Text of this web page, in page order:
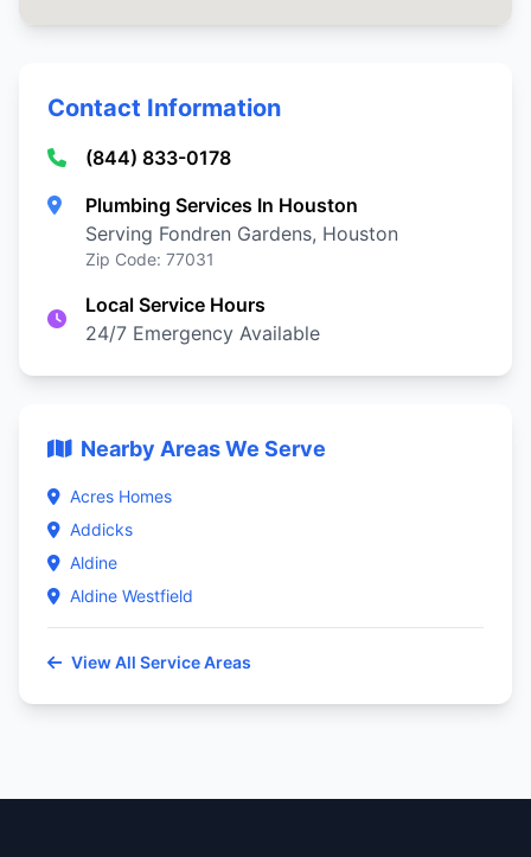
Contact Information
(844) 833-0178
Plumbing Services In Houston
Serving Fondren Gardens, Houston
Zip Code: 77031
Local Service Hours
24/7 Emergency Available
Nearby Areas We Serve
Acres Homes
Addicks
Aldine
Aldine Westfield
View All Service Areas